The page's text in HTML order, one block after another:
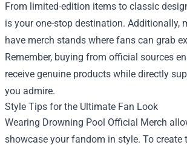
From limited-edition items to classic
is your one-stop destination. Additionally,
have merch stands where fans can grab
Remember, buying from official sources
receive genuine products while directly
you admire.
Style Tips for the Ultimate Fan Look
Wearing Drowning Pool Official Merch
showcase your fandom in style. To create